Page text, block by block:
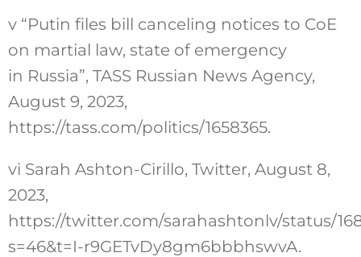
v“Putin files bill canceling notices to CoE
on martial law, state of emergency
in Russia”, TASS Russian News Agency,
August 9, 2023,
https://tass.com/politics/1658365.
vi Sarah Ashton-Cirillo, Twitter, August 8,
2023,
https://twitter.com/sarahashtonlv/status/
s=46&t=I-r9GETvDy8gm6bbbhswvA.